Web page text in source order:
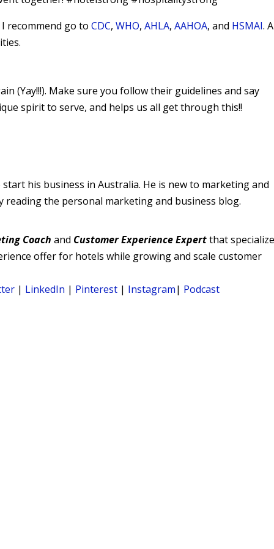
I recommend go toCDC,WHO,AHLA,AAHOA, and HSMAI.
(Yay!!!). Make sure you follow their guidelines and say
spirit to serve, and helps us all get through this!!
his business in Australia. He is new to marketing and
reading the personal marketing and business blog.
Coach and Customer Experience Expertthat
offer for hotels while growing and scale customer
| LinkedIn | Pinterest | Instagram| Podcast